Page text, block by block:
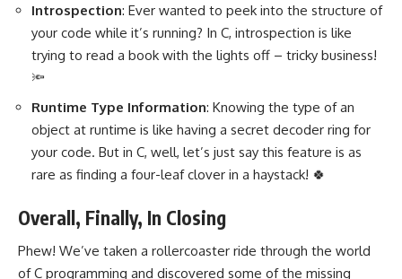
Introspection: Ever wanted to peek into the structure of
your code while it’s running? In C, introspection is like
trying to read a book with the lights off – tricky business!
🔦
Runtime Type Information: Knowing the type of an
object at runtime is like having a secret decoder ring for
your code. But in C, well, let’s just say this feature is as
rare as finding a four-leaf clover in a haystack! 🍀
Overall, Finally, In Closing
Phew! We’ve taken a rollercoaster ride through the world
of C programming and discovered some of the missing